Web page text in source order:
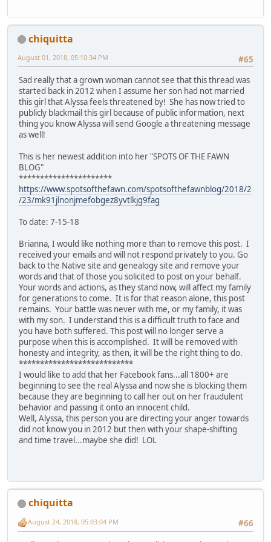
chiquitta
#65
August 01, 2018, 05:10:34 PM
Sad really that a grown woman cannot see that this thread was
started back in 2012 when I assume her son had not married
this girl that Alyssa feels threatened by! She has now tried to
publicly blackmail this girl because of public information, next
thing you know Alyssa will send Google a threatening message
as well!
This is her newest addition into her "SPOTS OF THE FAWN
BLOG"
**********************
https://www.spotsofthefawn.com/spotsofthefawnblog/2018/2
/23/mk91jlnonjmefobgez8yvtlkjg9fag
To date: 7-15-18
Brianna, I would like nothing more than to remove this post. I
received your emails and will not respond privately to you. Go
back to the Native site and genealogy site and remove your
words and that of those you solicited to post on your behalf.
Your words and actions, as they stand now, will affect my family
for generations to come. It is for that reason alone, this post
remains. Your battle was never with me, or my family, it was
with my son. I understand this is a difficult truth to face and
you have both suffered. This post will no longer serve a
purpose when this is accomplished. It will be removed with
honesty and integrity, as then, it will be the right thing to do.
***************************
I would like to add that her Facebook fans...all 1800+ are
beginning to see the real Alyssa and now she is blocking them
because they are beginning to call her out on her fraudulent
behavior and passing it onto an innocent child.
Well, Alyssa, this person you are directing your anger towards
did not know you in 2012 but then with your shape-shifting
and time travel...maybe she did! LOL
chiquitta
#66
August 24, 2018, 05:03:04 PM